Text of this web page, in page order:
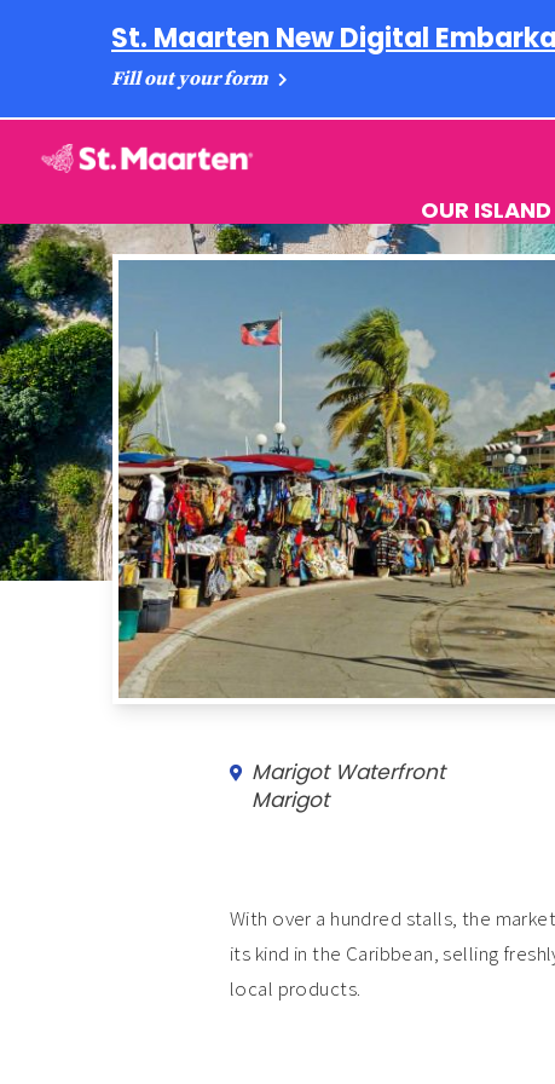
St. Maarten New Digital
Fill out your form
OUR ISLAND
Marigot Waterfront
Marigot
With over a hundred stalls, the
its kind in the Caribbean, selling
local products.